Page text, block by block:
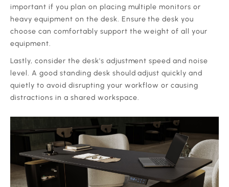
important if you plan on placing multiple monitors or
heavy equipment on the desk. Ensure the desk you
choose can comfortably support the weight of all your
equipment.
Lastly, consider the desk's adjustment speed and noise
level. A good standing desk should adjust quickly and
quietly to avoid disrupting your workflow or causing
distractions in a shared workspace.